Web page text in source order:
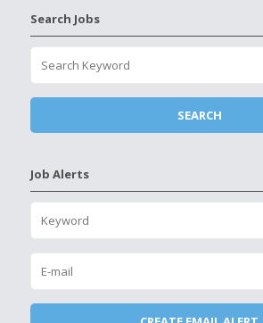
Search Jobs
Job Alerts